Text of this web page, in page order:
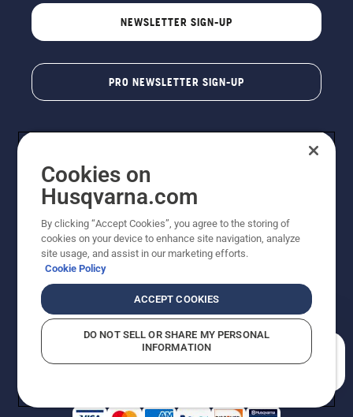
NEWSLETTER SIGN-UP
PRO NEWSLETTER SIGN-UP
Copyright - 2026 Husqvarna AB. Due to continuous
improvement, product may vary slightly from images
reserved.
Do Not Sell My Personal Information (CA Residents)
Returns PolicyProposition 65Report Suspected Violations
AK and HI Prices May VaryADA Compliance
Cookies on
Husqvarna.com
By clicking “Accept Cookies”, you agree to the storing of
cookies on your device to enhance site navigation, analyze
site usage, and assist in our marketing efforts.
Cookie Policy
ACCEPT COOKIES
DO NOT SELL OR SHARE MY PERSONAL
INFORMATION
How can we help you?